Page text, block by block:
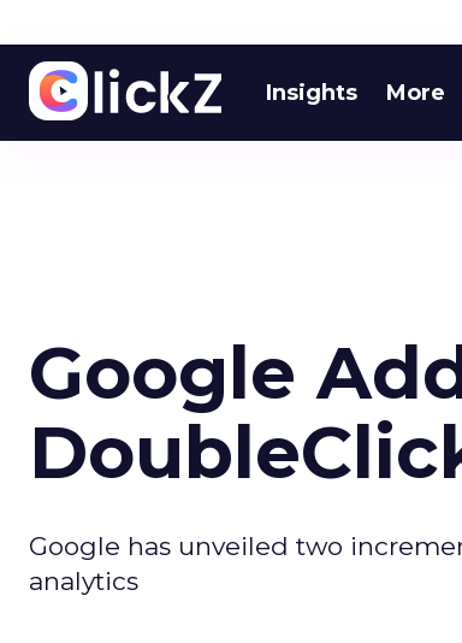
Insights More
Google
Google has unveiled two
analytics